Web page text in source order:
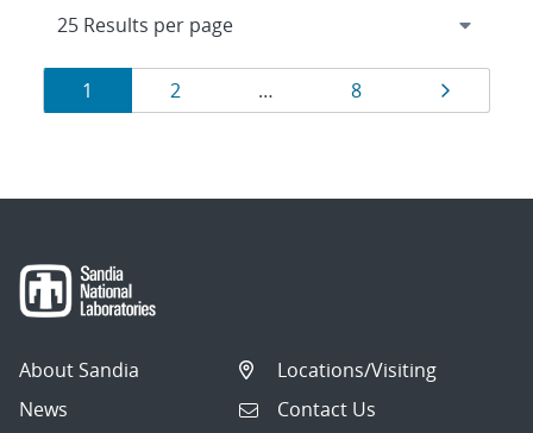
Results
navigation
Page
1 Page
2 … Page
8 Page
About Sandia
News
Locations/Visiting
Contact Us